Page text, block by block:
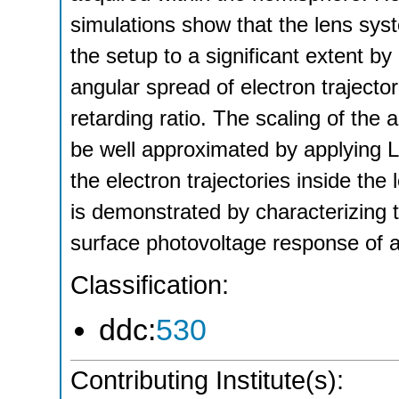
simulations show that the lens
the setup to a significant extent
angular spread of electron
retarding ratio. The scaling of the
be well approximated by applying
the electron trajectories inside
is demonstrated by characterizing
surface photovoltage response of
Classification:
ddc:530
Contributing Institute(s):